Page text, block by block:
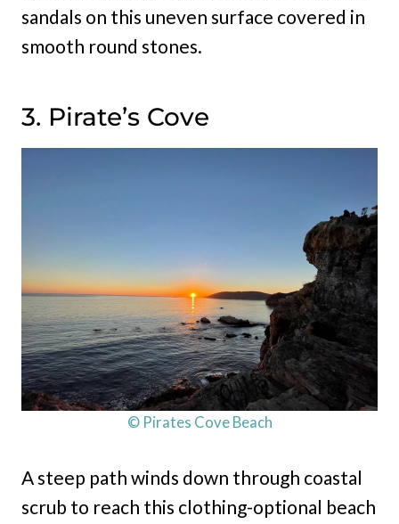
sandals on this uneven surface covered in
smooth round stones.
3. Pirate’s Cove
© Pirates Cove Beach
A steep path winds down through coastal
scrub to reach this clothing-optional beach